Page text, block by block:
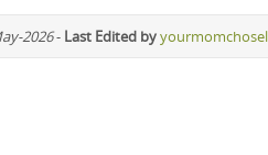
2026- Last Edited by